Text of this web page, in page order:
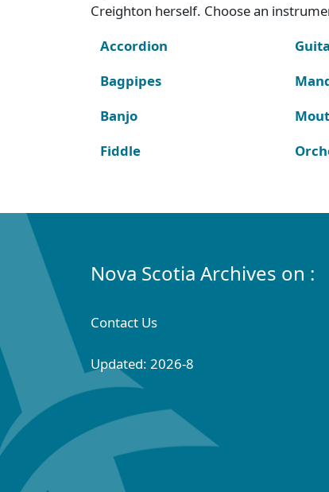
Creighton herself. Choose an
Accordion
Bagpipes
Banjo
Fiddle
Nova Scotia Archives on :
Contact Us
Updated: 2026-8